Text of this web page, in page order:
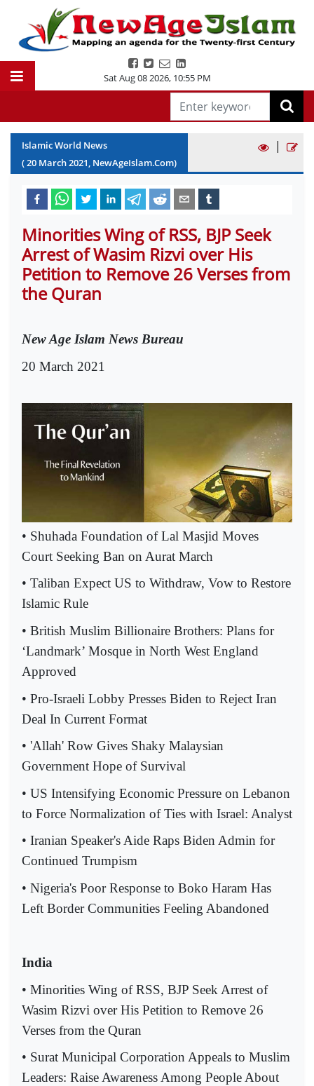
Sat Aug 08 2026, 10:55 PM
Islamic World News
(20 March2021, NewAgeIslam.Com)
|
Minorities Wing of RSS, BJP Seek
Arrest of Wasim Rizvi over His
Petition to Remove 26 Verses from
the Quran
New Age Islam News Bureau
20 March 2021
• Shuhada Foundation of Lal Masjid Moves
Court Seeking Ban on Aurat March
• Taliban Expect US to Withdraw, Vow to Restore
Islamic Rule
• British Muslim Billionaire Brothers: Plans for
‘Landmark’ Mosque in North West England
Approved
• Pro-Israeli Lobby Presses Biden to Reject Iran
Deal In Current Format
• 'Allah' Row Gives Shaky Malaysian
Government Hope of Survival
• US Intensifying Economic Pressure on Lebanon
to Force Normalization of Ties with Israel: Analyst
• Iranian Speaker's Aide Raps Biden Admin for
Continued Trumpism
• Nigeria's Poor Response to Boko Haram Has
Left Border Communities Feeling Abandoned
India
• Minorities Wing of RSS, BJP Seek Arrest of
Wasim Rizvi over His Petition to Remove 26
Verses from the Quran
• Surat Municipal Corporation Appeals to Muslim
Leaders: Raise Awareness Among People About